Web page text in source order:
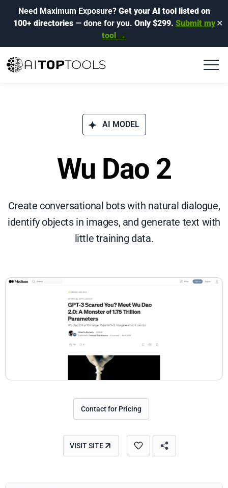
Need Maximum Exposure? Get your AI tool listed on
100+ directories— done for you. Only $299. Submit my
tool →
✕
AI MODEL
Wu Dao 2
Create conversational bots with natural dialogue,
identify objects in images, and generate text with
little training data.
Contact for Pricing
VISIT SITE